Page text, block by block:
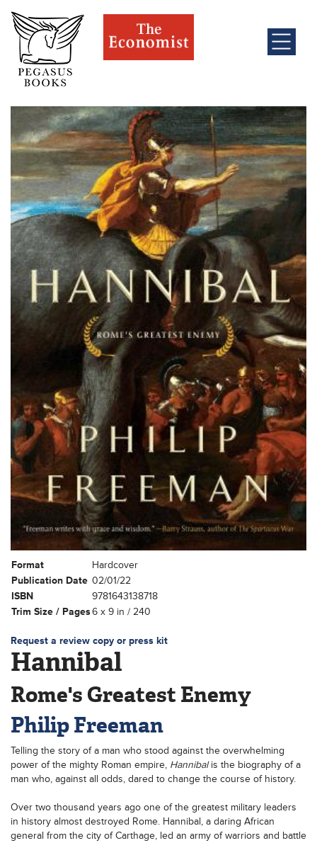
Format
Hardcover
Publication Date 02/01/22
ISBN
9781643138718
Trim Size / Pages6 x 9 in / 240
Request a review copy or press kit
Hannibal
Rome's Greatest Enemy
Philip Freeman
Telling the story of a man who stood against the overwhelming
power of the mighty Roman empire, Hannibalis the biography of a
man who, against all odds, dared to change the course of history.
Over two thousand years ago one of the greatest military leaders
in history almost destroyed Rome. Hannibal, a daring African
general from the city of Carthage, led an army of warriors and battle